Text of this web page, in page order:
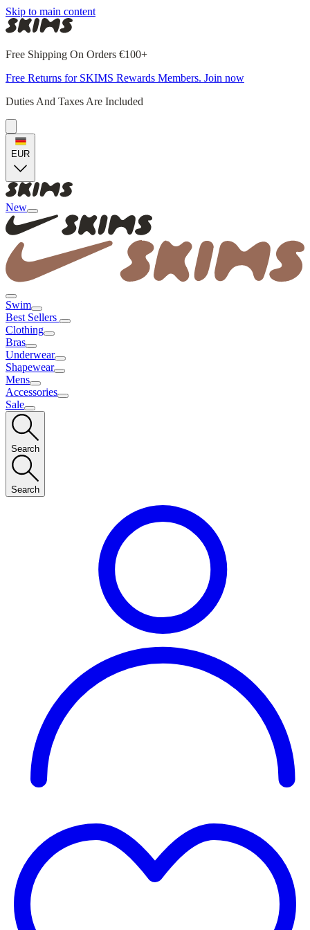
Skip to main content
Free Shipping On Orders €100+
Free Returns for SKIMS Rewards Members. Join now
Duties And Taxes Are Included
EUR
New
Swim
Best Sellers
Clothing
Bras
Underwear
Shapewear
Mens
Accessories
Sale
Search
Search